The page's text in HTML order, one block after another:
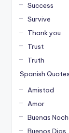
Success
Survive
Thank you
Trust
Truth
Spanish Quotes
Amistad
Amor
Buenas
Buenos Dias